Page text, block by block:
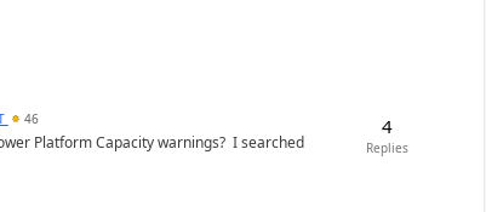
46
Platform Capacity warnings? I searched
4
Replies